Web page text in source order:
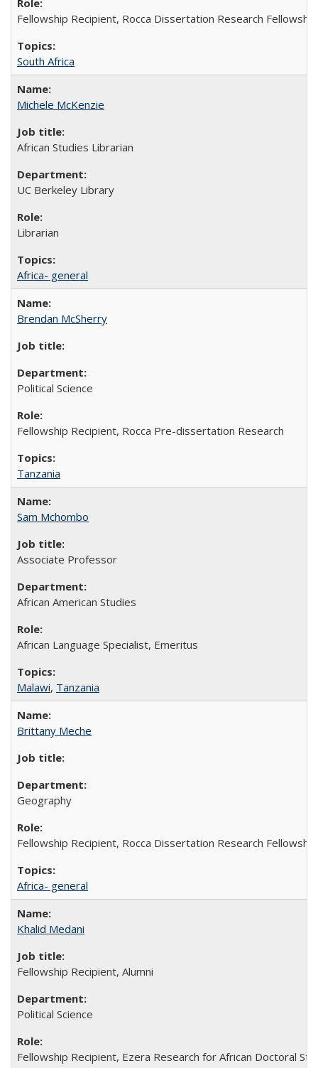
Fellowship Recipient, Rocca Dissertation Research Fellowship
South Africa
Michele McKenzie
African Studies Librarian
UC Berkeley Library
Librarian
Africa- general
Brendan McSherry
Political Science
Fellowship Recipient, Rocca Pre-dissertation Research
Tanzania
Sam Mchombo
Associate Professor
African American Studies
African Language Specialist, Emeritus
Malawi, Tanzania
Brittany Meche
Geography
Fellowship Recipient, Rocca Dissertation Research Fellowship
Africa- general
Khalid Medani
Fellowship Recipient, Alumni
Political Science
Fellowship Recipient, Ezera Research for African Doctoral